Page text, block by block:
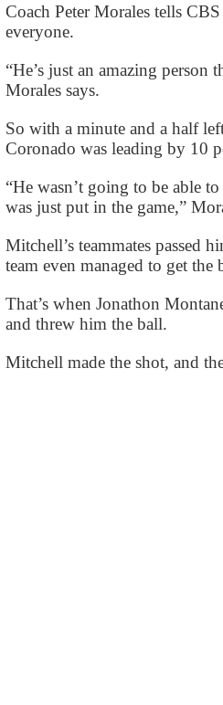
Coach Peter Morales tells
everyone.
“He’s just an amazing person
Morales says.
So with a minute and a half
Coronado was leading by 10
“He wasn’t going to be able
was just put in the game,”
Mitchell’s teammates passed
team even managed to get
That’s when Jonathon
and threw him the ball.
Mitchell made the shot, and